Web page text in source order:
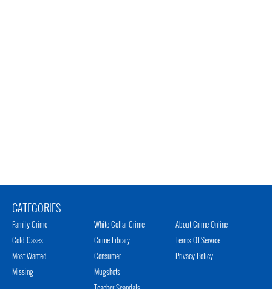
CATEGORIES
Family Crime
Cold Cases
Most Wanted
Missing
White Collar Crime
Crime Library
Consumer
Mugshots
About Crime Online
Terms Of Service
Privacy Policy